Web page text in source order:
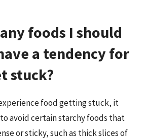
foods I should
a tendency for
stuck?
food getting stuck, it
avoid certain starchy foods that
or sticky, such as thick slices of